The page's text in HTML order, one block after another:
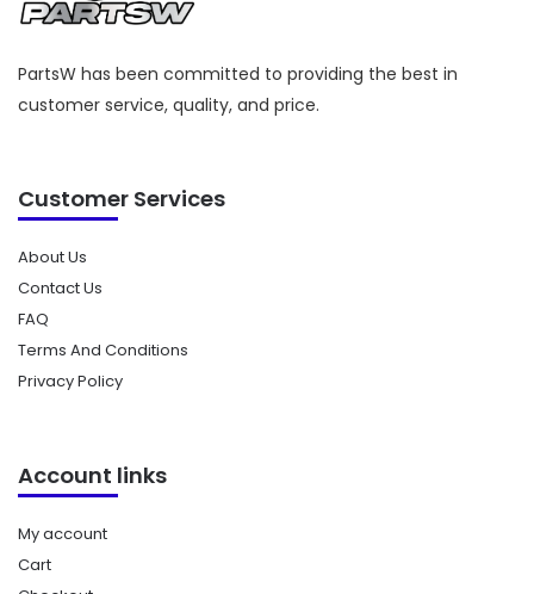
PartsW has been committed to providing the best in
customer service, quality, and price.
Customer Services
About Us
Contact Us
FAQ
Terms And Conditions
Privacy Policy
Account links
My account
Cart